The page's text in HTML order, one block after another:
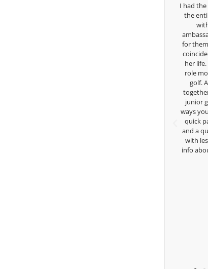
I had the pleasure to be around
the entire day today with her
with East West Bank I am
ambassador and navigate
for them. She is a joy to be
coincidence she has had your
her life. Thank you for being
role model for all of us, and
golf. Although we have
together but I’ve known you
junior golfer, and you’ve
ways you don’t know as well.
quick passing by on the range
and a quick chat, or when
with lessons and call me over
info about my swing. For all